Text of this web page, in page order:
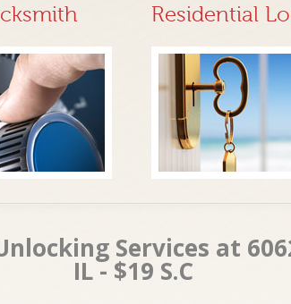
Residential
Services at
IL - $19 S.C